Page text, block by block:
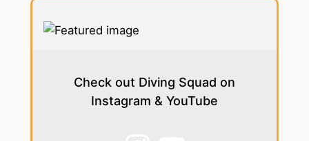
Check out Diving Squad on
Instagram & YouTube